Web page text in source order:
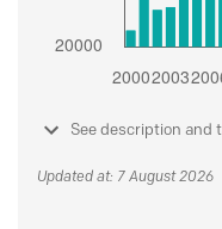
See description and
Updated at: 7 August 2026